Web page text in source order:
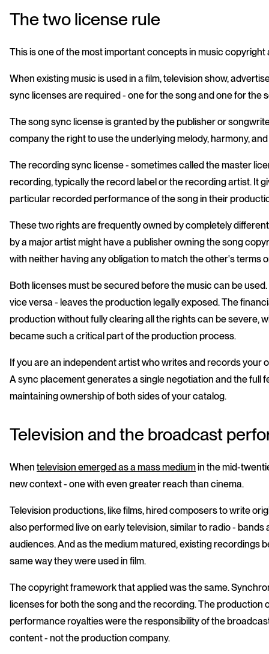
The two license rule
This is one of the most important concepts in music
When existing music is used in a film, television show,
sync licenses are required - one for the song and one for the
The song sync license is granted by the publisher or
company the right to use the underlying melody, harmony,
The recording sync license - sometimes called the master
recording, typically the record label or the recording artist. It
particular recorded performance of the song in their
These two rights are frequently owned by completely
by a major artist might have a publisher owning the song
with neither having any obligation to match the other's terms
Both licenses must be secured before the music can be
vice versa - leaves the production legally exposed. The
production without fully clearing all the rights can be severe,
became such a critical part of the production process.
If you are an independent artist who writes and records your
A sync placement generates a single negotiation and the full
maintaining ownership of both sides of your catalog.
Television and the broadcast
When television emerged as a mass mediumin the mid-
new context - one with even greater reach than cinema.
Television productions, like films, hired composers to write
also performed live on early television, similar to radio -
audiences. And as the medium matured, existing recordings
same way they were used in film.
The copyright framework that applied was the same.
licenses for both the song and the recording. The production
performance royalties were the responsibility of the
content - not the production company.